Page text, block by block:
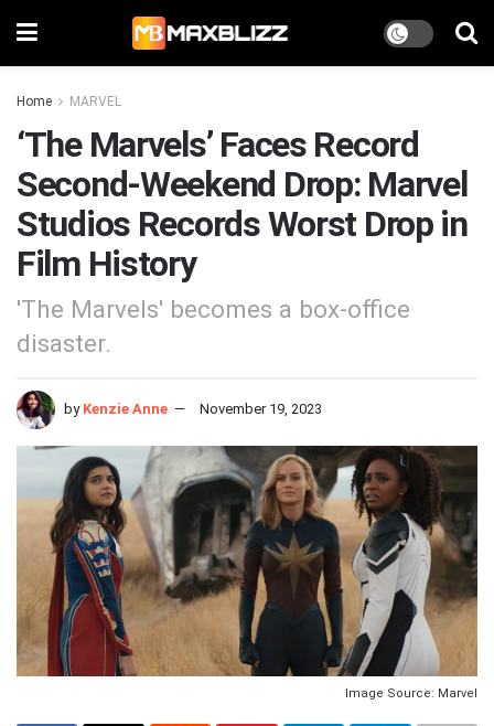
Home MARVEL
‘The Marvels’ Faces Record
Second-Weekend Drop: Marvel
Studios Records Worst Drop in
Film History
'The Marvels' becomes a box-office
disaster.
by Kenzie Anne November 19, 2023
Image Source: Marvel